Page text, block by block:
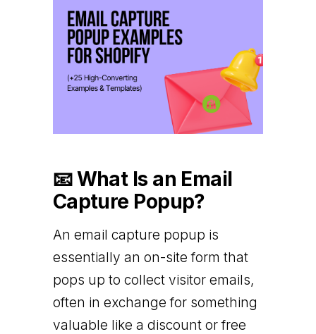
📧 What Is an Email
Capture Popup?
An email capture popup is
essentially an on-site form that
pops up to collect visitor emails,
often in exchange for something
valuable like a discount or free